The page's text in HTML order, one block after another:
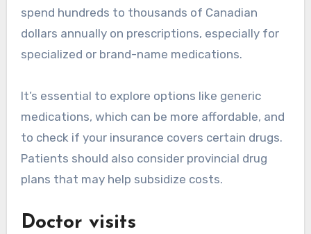
spend hundreds to thousands of Canadian
dollars annually on prescriptions, especially for
specialized or brand-name medications.
It’s essential to explore options like generic
medications, which can be more affordable, and
to check if your insurance covers certain drugs.
Patients should also consider provincial drug
plans that may help subsidize costs.
Doctor visits